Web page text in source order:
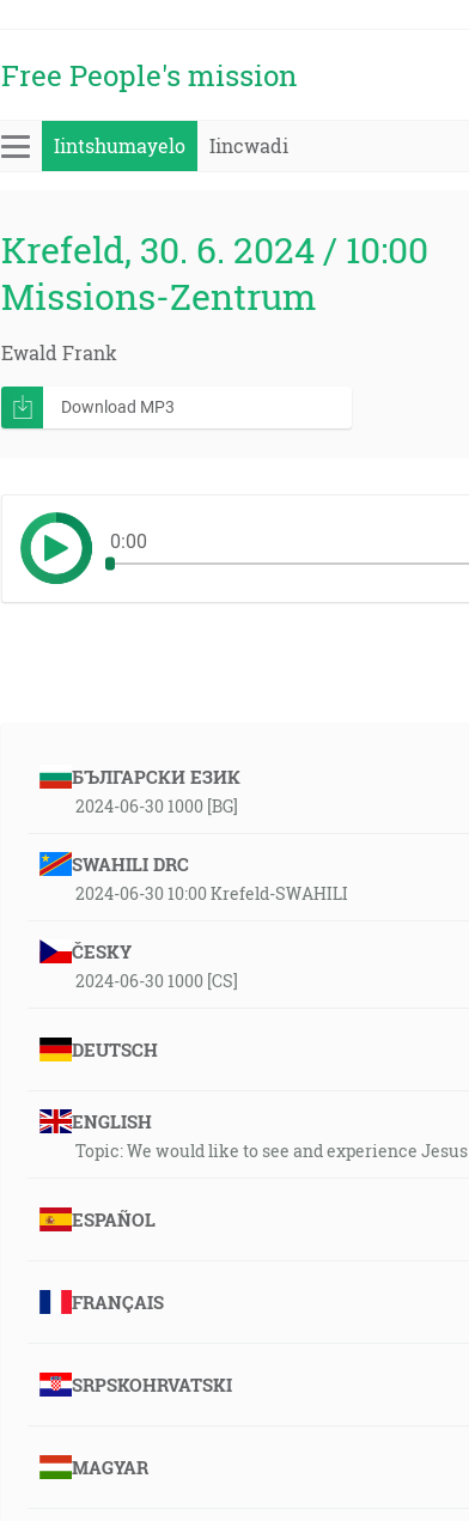
Free People's mission
Iintshumayelo Iincwadi
Krefeld, 30. 6. 2024 / 10:00
Missions-Zentrum
Ewald Frank
Download MP3
0:00
БЪЛГАРСКИ ЕЗИК
2024-06-30 1000 [BG]
SWAHILI DRC
2024-06-30 10:00 Krefeld-SWAHILI
ČESKY
2024-06-30 1000 [CS]
DEUTSCH
ENGLISH
Topic: We would like to see and experience Jesus
ESPAÑOL
FRANÇAIS
SRPSKOHRVATSKI
MAGYAR